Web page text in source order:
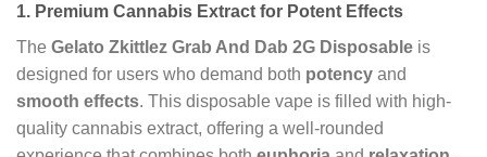
1. Premium Cannabis Extract for Potent Effects
The Gelato Zkittlez Grab And Dab 2G Disposable is
designed for users who demand both potency and
smooth effects. This disposable vape is filled with high-
quality cannabis extract, offering a well-rounded